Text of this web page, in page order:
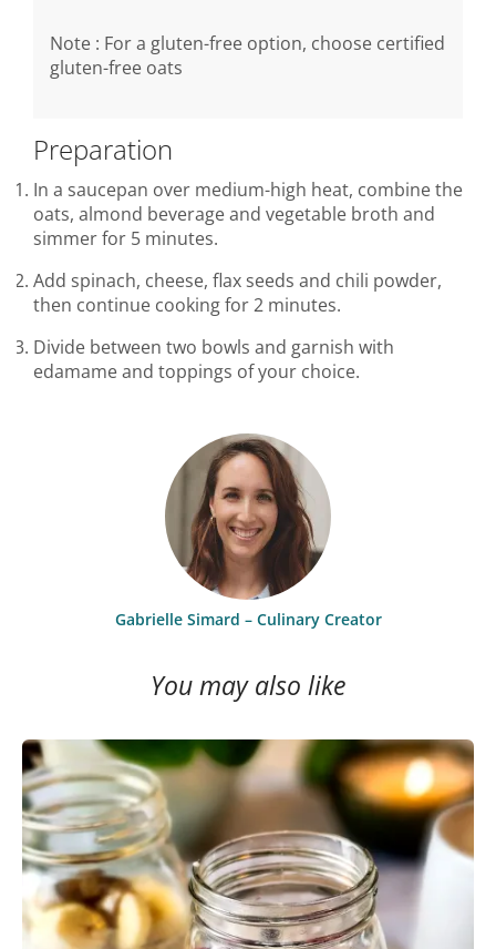
Note : For a gluten-free option, choose certified
gluten-free oats
Preparation
In a saucepan over medium-high heat, combine the
oats, almond beverage and vegetable broth and
simmer for 5 minutes.
Add spinach, cheese, flax seeds and chili powder,
then continue cooking for 2 minutes.
Divide between two bowls and garnish with
edamame and toppings of your choice.
Gabrielle Simard – Culinary Creator
You may also like